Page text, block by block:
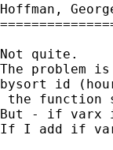
Hoffman,
Not quite.
The problem
bysort id
the function
But - if varx
If I add if